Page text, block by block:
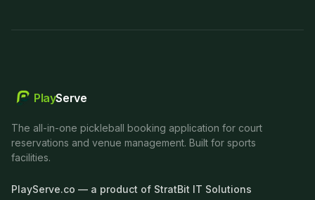
PlayServe
The all-in-one pickleball booking application for court
reservations and venue management. Built for sports
facilities.
PlayServe.co — a product of StratBit IT Solutions